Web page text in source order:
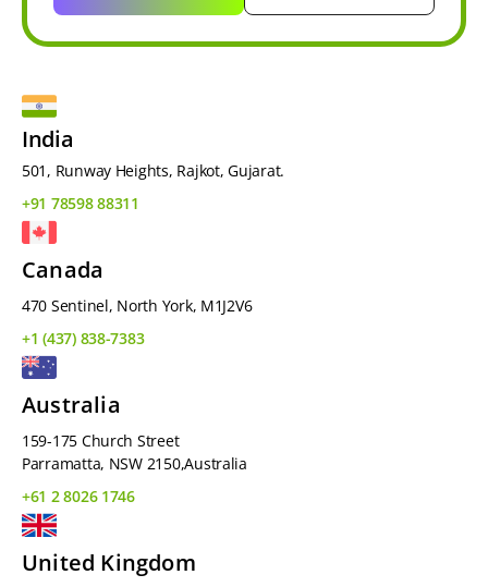
India
501, Runway Heights, Rajkot, Gujarat.
+91 78598 88311
Canada
470 Sentinel, North York, M1J2V6
+1 (437) 838-7383
Australia
159-175 Church Street
Parramatta, NSW 2150,Australia
+61 2 8026 1746
United Kingdom